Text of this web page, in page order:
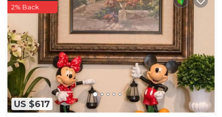
US $617
2% Back